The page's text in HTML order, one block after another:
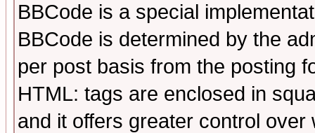
BBCode is a special
BBCode is determined by the
per post basis from the posting
HTML: tags are enclosed in
and it offers greater control